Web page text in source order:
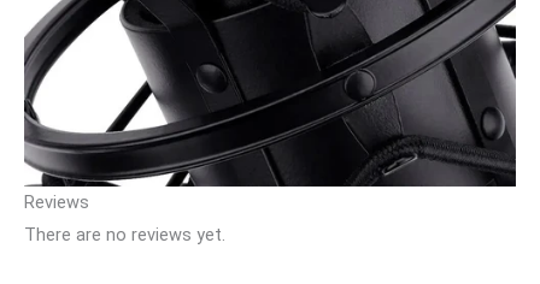
Reviews
There are no reviews yet.